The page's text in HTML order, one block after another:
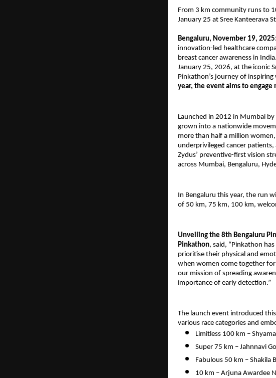
From 3 km community runs to
January 25 at Sree Kanteerava
Bengaluru, November 19, 2025:
innovation-led healthcare
breast cancer awareness in
January 25, 2026, at the iconic
Pinkathon’s journey of
year, the event aims to
Launched in 2012 in Mumbai
grown into a nationwide
more than half a million
underprivileged cancer
Zydus’ preventive-first vision
across Mumbai, Bengaluru,
In Bengaluru this year, the run
of 50 km, 75 km, 100 km,
Unveiling the 8th Bengaluru
Pinkathon, said, “Pinkathon
prioritise their physical and
when women come together
our mission of spreading
importance of early detection.”
The launch event introduced
various race categories and
Limitless 100 km –
Super 75 km – Jahnnavi
Fabulous 50 km – Shakila
10 km – Arjuna Awardee